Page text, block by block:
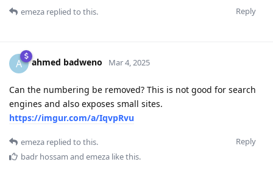
Reply
emeza replied to this.
A ahmed badweno Mar 4, 2025
Can the numbering be removed? This is not good for search
engines and also exposes small sites.
https://imgur.com/a/IqvpRvu
Reply
emeza replied to this.
badr hossam and emeza like this.